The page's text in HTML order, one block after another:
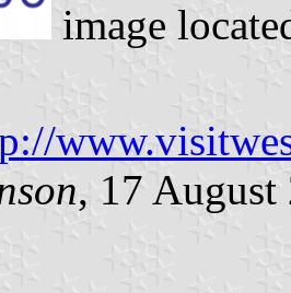
image
, 17 August